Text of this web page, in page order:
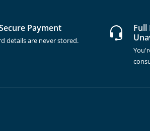
Payment
details are never stored.
Full